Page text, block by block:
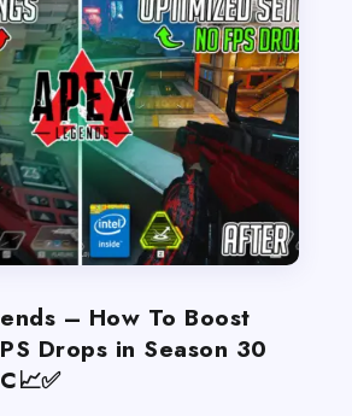
– How To Boost
Drops in Season 30